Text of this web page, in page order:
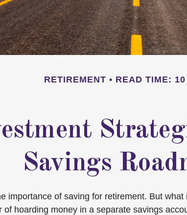
RETIREMENT READ TIME: 10
Savings
importance of saving for retirement. But
of hoarding money in a separate savings